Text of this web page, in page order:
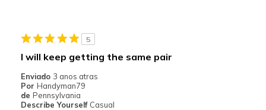
every day wear
Width
Sizing
View On Shoes
Shoes are for Wearing
5
I will keep getting the same pair
Enviado 3 anos atras
Por Handyman79
de Pennsylvania
Describe Yourself Casual